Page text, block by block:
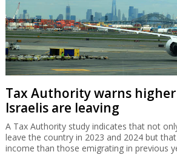
Tax Authority warns
Israelis are leaving
A Tax Authority study indicates that not
leave the country in 2023 and 2024 but
income than those emigrating in previous